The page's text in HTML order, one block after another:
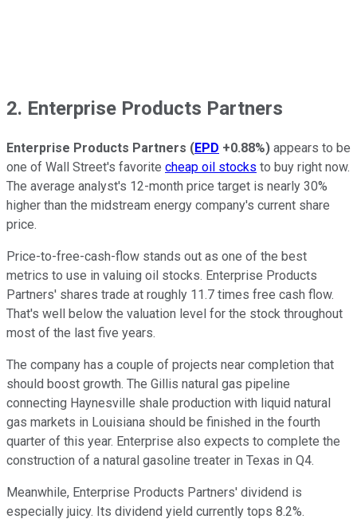
2. Enterprise Products Partners
Enterprise Products Partners (EPD +0.88%) appears to be
one of Wall Street's favorite cheap oil stocks to buy right now.
The average analyst's 12-month price target is nearly 30%
higher than the midstream energy company's current share
price.
Price-to-free-cash-flow stands out as one of the best
metrics to use in valuing oil stocks. Enterprise Products
Partners' shares trade at roughly 11.7 times free cash flow.
That's well below the valuation level for the stock throughout
most of the last five years.
The company has a couple of projects near completion that
should boost growth. The Gillis natural gas pipeline
connecting Haynesville shale production with liquid natural
gas markets in Louisiana should be finished in the fourth
quarter of this year. Enterprise also expects to complete the
construction of a natural gasoline treater in Texas in Q4.
Meanwhile, Enterprise Products Partners' dividend is
especially juicy. Its dividend yield currently tops 8.2%.